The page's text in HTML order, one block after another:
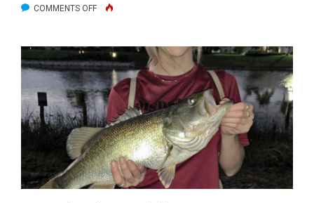
COMMENTS OFFON
FRESHWATER
FISHING
–
DECEMBER
2020